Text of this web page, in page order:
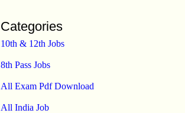
Categories
10th & 12th Jobs
8th Pass Jobs
All Exam Pdf Download
All India Job